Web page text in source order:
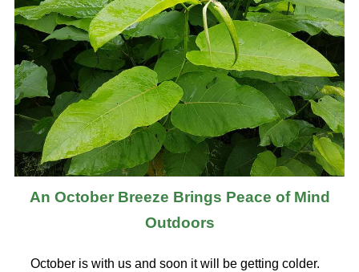
An October Breeze Brings Peace of Mind
Outdoors
October is with us and soon it will be getting colder.